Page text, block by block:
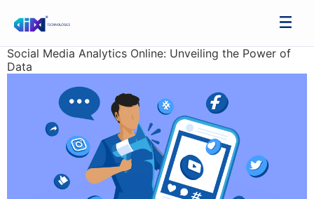
Social Media Analytics Online: Unveiling the Power of
Data